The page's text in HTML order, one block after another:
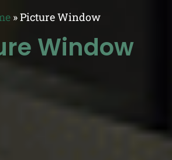
»Picture Window
Window